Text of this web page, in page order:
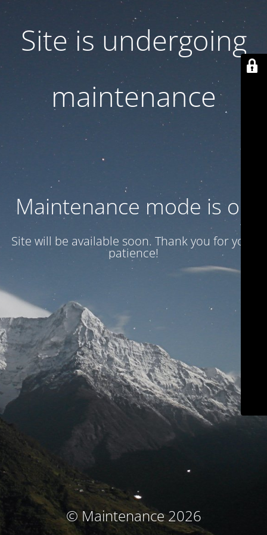
Site is undergoing
maintenance
Maintenance mode is on
Site will be available soon. Thank you for your
patience!
© Maintenance 2026